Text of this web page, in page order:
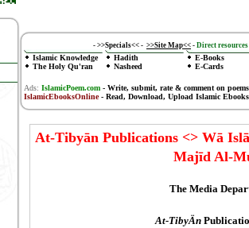
- >>Specials<< - >>Site Map<< - Direct
Islamic Knowledge
The Holy Qu'ran
Hadith
Nasheed
E-Books
E-Cards
Ads: IslamicPoem.com - Write, submit, rate & comment on poems
IslamicEbooksOnline- Read, Download, Upload Islamic Ebooks
At-Tibyān Publications <> Wā
Majīd Al-
The Media
At-TibyÄn